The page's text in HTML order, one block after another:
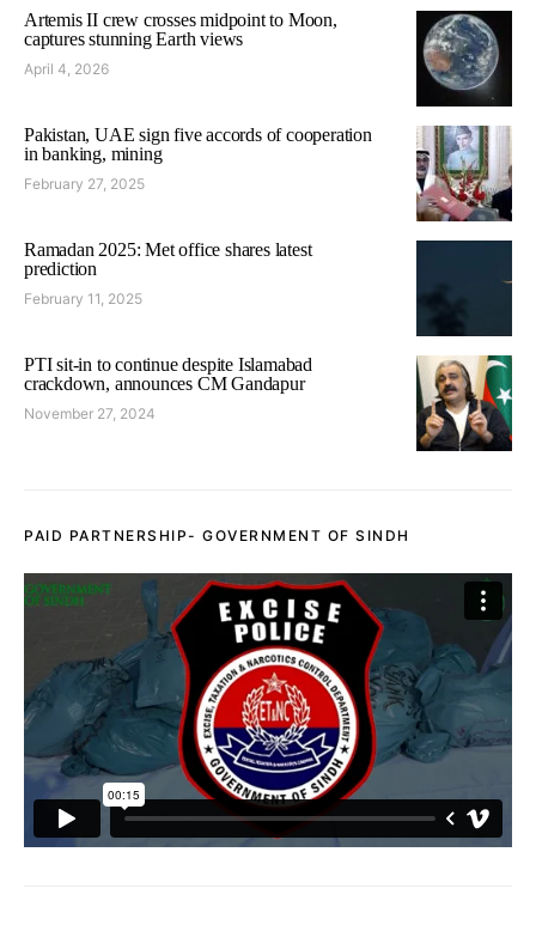
Artemis II crew crosses midpoint to Moon,
captures stunning Earth views
April 4, 2026
Pakistan, UAE sign five accords of cooperation
in banking, mining
February 27, 2025
Ramadan 2025: Met office shares latest
prediction
February 11, 2025
PTI sit-in to continue despite Islamabad
crackdown, announces CM Gandapur
November 27, 2024
PAID PARTNERSHIP- GOVERNMENT OF SINDH